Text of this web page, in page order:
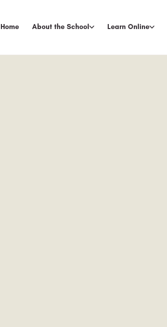
Home About the School Learn Online